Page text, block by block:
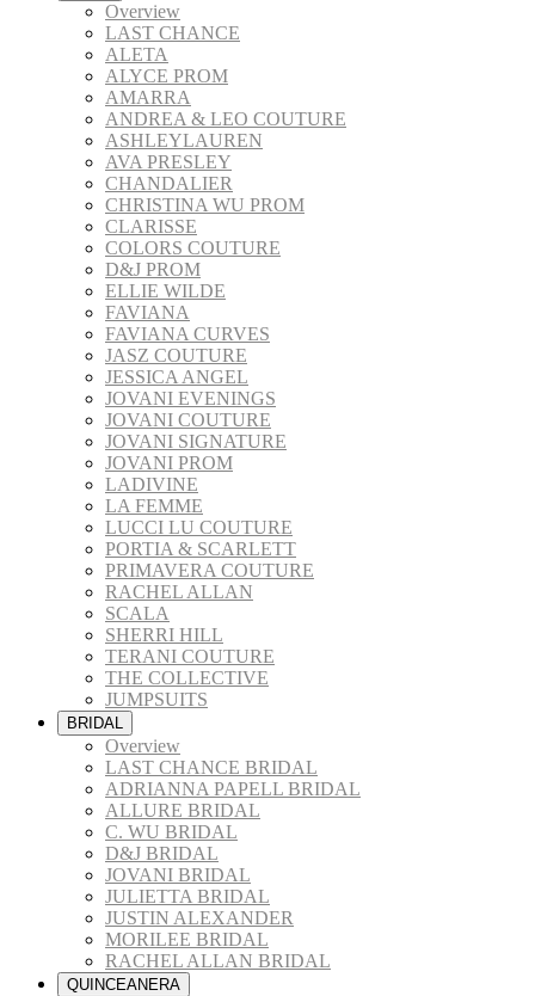
Overview
LAST CHANCE
ALETA
ALYCE PROM
AMARRA
ANDREA & LEO COUTURE
ASHLEYLAUREN
AVA PRESLEY
CHANDALIER
CHRISTINA WU PROM
CLARISSE
COLORS COUTURE
D&J PROM
ELLIE WILDE
FAVIANA
FAVIANA CURVES
JASZ COUTURE
JESSICA ANGEL
JOVANI EVENINGS
JOVANI COUTURE
JOVANI SIGNATURE
JOVANI PROM
LADIVINE
LA FEMME
LUCCI LU COUTURE
PORTIA & SCARLETT
PRIMAVERA COUTURE
RACHEL ALLAN
SCALA
SHERRI HILL
TERANI COUTURE
THE COLLECTIVE
JUMPSUITS
BRIDAL
Overview
LAST CHANCE BRIDAL
ADRIANNA PAPELL BRIDAL
ALLURE BRIDAL
C. WU BRIDAL
D&J BRIDAL
JOVANI BRIDAL
JULIETTA BRIDAL
JUSTIN ALEXANDER
MORILEE BRIDAL
RACHEL ALLAN BRIDAL
QUINCEANERA